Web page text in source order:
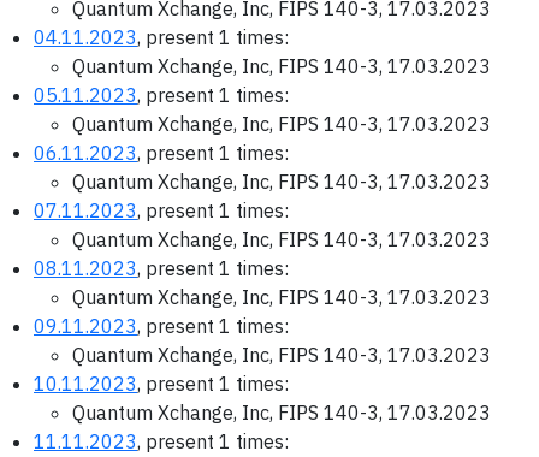
Quantum Xchange, Inc, FIPS 140-3, 17.03.2023
04.11.2023, present 1 times:
Quantum Xchange, Inc, FIPS 140-3, 17.03.2023
05.11.2023, present 1 times:
Quantum Xchange, Inc, FIPS 140-3, 17.03.2023
06.11.2023, present 1 times:
Quantum Xchange, Inc, FIPS 140-3, 17.03.2023
07.11.2023, present 1 times:
Quantum Xchange, Inc, FIPS 140-3, 17.03.2023
08.11.2023, present 1 times:
Quantum Xchange, Inc, FIPS 140-3, 17.03.2023
09.11.2023, present 1 times:
Quantum Xchange, Inc, FIPS 140-3, 17.03.2023
10.11.2023, present 1 times:
Quantum Xchange, Inc, FIPS 140-3, 17.03.2023
11.11.2023, present 1 times: